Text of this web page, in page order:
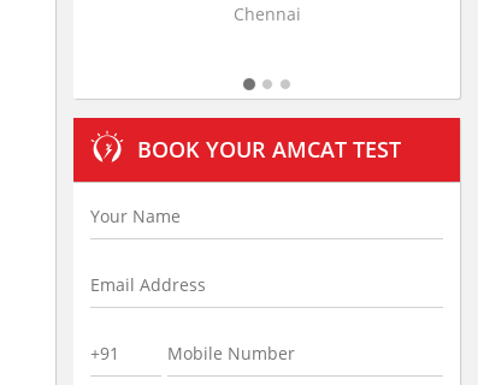
BOOK YOUR AMCAT TEST